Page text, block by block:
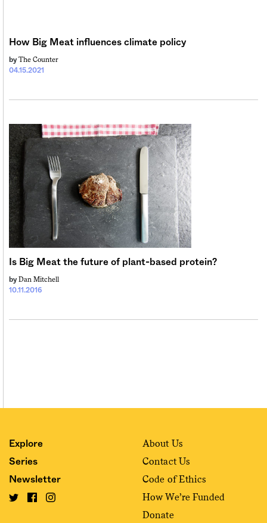
How Big Meat influences climate policy
04.15.2021
by The Counter
Is Big Meat the future of plant-based protein?
10.11.2016
by Dan Mitchell
Explore
Series
Newsletter
About Us
Contact Us
Code of Ethics
How We’re Funded
Donate